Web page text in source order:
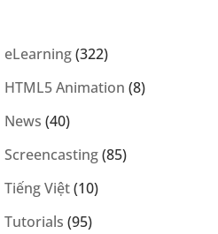
eLearning(322)
HTML5 Animation (8)
News (40)
Screencasting(85)
Tiếng Việt(10)
Tutorials (95)